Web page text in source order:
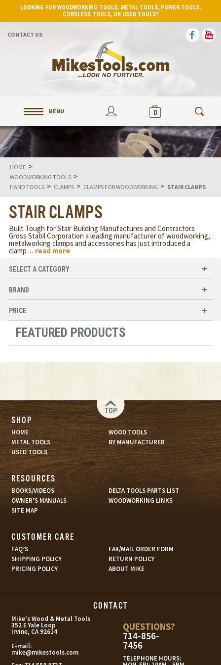
LOOKING FOR WOODWORKING TOOLS, METAL TOOLS, POWER TOOLS,
CORDLESS TOOLS, OR USED TOOLS?
CONTACT US
MENU 0
HOME >
WOODWORKING TOOLS >
HAND TOOLS > CLAMPS > CLAMPS FOR WOODWORKING > STAIR CLAMPS
STAIR CLAMPS
Built Tough for Stair Building Manufactures and Contractors
Gross Stabil Corporation a leading manufacturer of woodworking,
metalworking clamps and accessories has just introduced a
clamp… read more
SELECT A CATEGORY
BRAND
PRICE
FEATURED PRODUCTS
TOP
SHOP
HOME
WOOD TOOLS
METAL TOOLS
BY MANUFACTURER
USED TOOLS
RESOURCES
BOOKS/VIDEOS
DELTA TOOLS PARTS LIST
OWNER’S MANUALS
WOODWORKING LINKS
SITE MAP
CUSTOMER CARE
FAQ’S
FAX/MAIL ORDER FORM
SHIPPING POLICY
RETURN POLICY
PRICING POLICY
ABOUT MIKE
CONTACT
Mike's Wood & Metal Tools
352 E Yale Loop
Irvine, CA 92614
E-mail:
mike@mikestools.com
QUESTIONS?
714-856-
7456
TELEPHONE HOURS: